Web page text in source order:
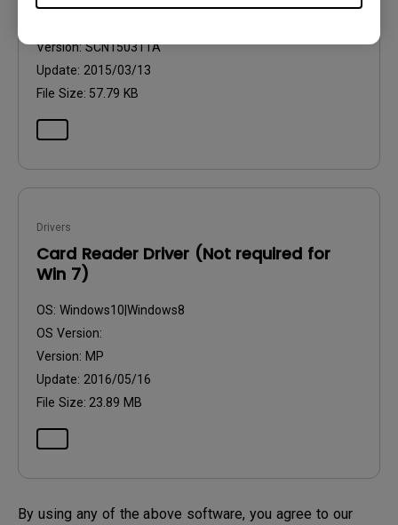
Version:SCN150311A
Update: 2015/03/13
File Size: 57.79 KB
Drivers
Card Reader Driver (Not required for
Win 7)
OS: Windows10|Windows8
OS Version:
Version: MP
Update: 2016/05/16
File Size: 23.89 MB
By using any of the above software, you agree to our